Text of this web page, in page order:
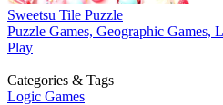
Sweetsu Tile Puzzle
Puzzle Games, Geographic Games,
Play
Categories & Tags
Logic Games